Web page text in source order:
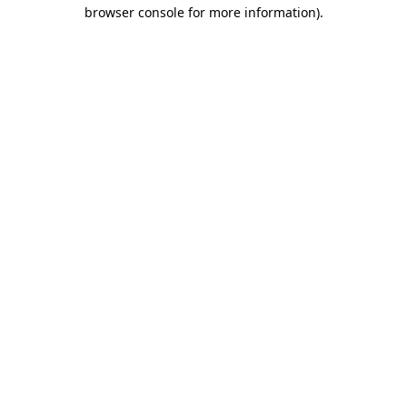
browser console for more information).